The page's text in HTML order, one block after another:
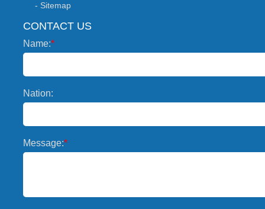
- Sitemap
CONTACT US
Name:*
Nation:
Message:*